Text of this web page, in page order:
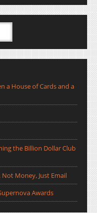
a House of Cards and a
the Billion Dollar Club
Not Money, Just Email
Awards